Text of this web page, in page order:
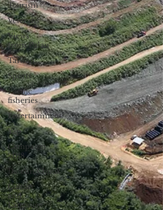
Tourism
Veterans
Views
from Palau
Taiwan
Sports
Pacific
fisheries
Entertainment
Yap
Campaign
2018
Datelin:Chuuk
Culture
and
Langauge